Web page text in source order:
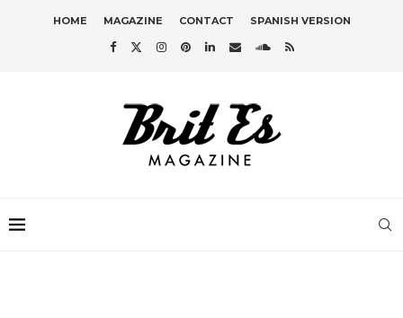
HOME MAGAZINE CONTACT SPANISH VERSION